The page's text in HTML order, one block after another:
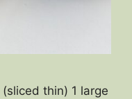
thin) 1 large